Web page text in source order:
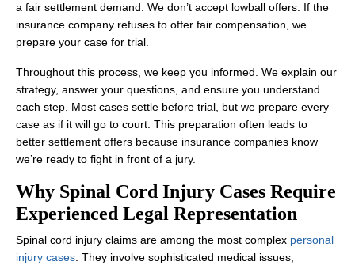
a fair settlement demand. We don’t accept lowball offers. If the
insurance company refuses to offer fair compensation, we
prepare your case for trial.
Throughout this process, we keep you informed. We explain our
strategy, answer your questions, and ensure you understand
each step. Most cases settle before trial, but we prepare every
case as if it will go to court. This preparation often leads to
better settlement offers because insurance companies know
we’re ready to fight in front of a jury.
Why Spinal Cord Injury Cases Require
Experienced Legal Representation
Spinal cord injury claims are among the most complex personal
injury cases . They involve sophisticated medical issues,